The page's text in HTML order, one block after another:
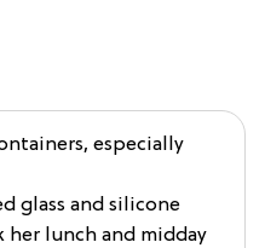
especially
glass and silicone
her lunch and midday